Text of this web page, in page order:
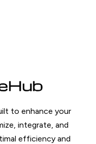
to enhance your
integrate, and
efficiency and